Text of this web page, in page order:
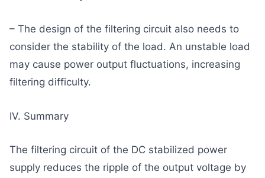
– The design of the filtering circuit also needs to
consider the stability of the load. An unstable load
may cause power output fluctuations, increasing
filtering difficulty.
IV. Summary
The filtering circuit of the DC stabilized power
supply reduces the ripple of the output voltage by